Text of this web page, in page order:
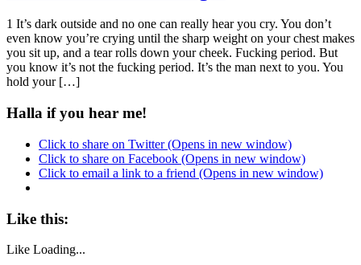
1 It’s dark outside and no one can really hear you cry. You don’t
even know you’re crying until the sharp weight on your chest makes
you sit up, and a tear rolls down your cheek. Fucking period. But
you know it’s not the fucking period. It’s the man next to you. You
hold your […]
Halla if you hear me!
Click to share on Twitter (Opens in new window)
Click to share on Facebook (Opens in new window)
Click to email a link to a friend (Opens in new window)
Like this:
Like Loading...